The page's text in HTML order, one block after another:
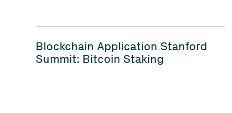
Blockchain Application Stanford
Summit: Bitcoin Staking